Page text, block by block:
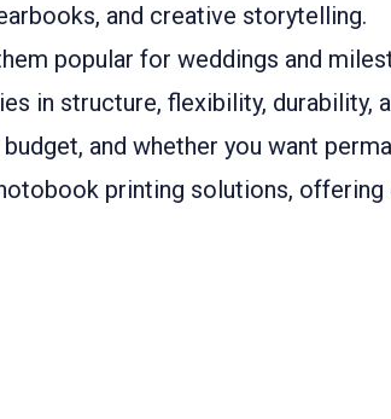
and creative storytelling.
popular for weddings and
in structure, flexibility, durability,
and whether you want
printing solutions,